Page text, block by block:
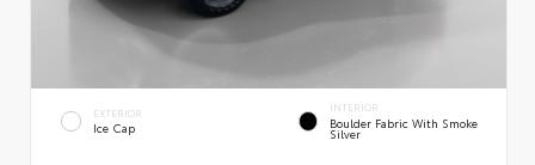
EXTERIOR
Ice Cap
INTERIOR
Boulder Fabric With Smoke
Silver